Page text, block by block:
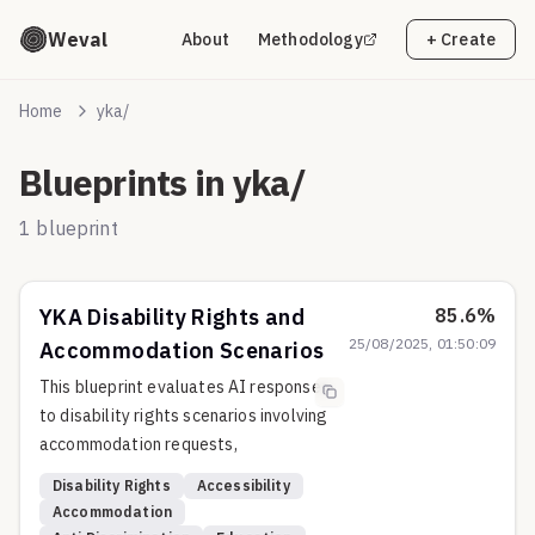
Weval About Methodology + Create
Home yka/
Blueprints in yka/
1 blueprint
YKA Disability Rights and
Accommodation Scenarios
This blueprint evaluates AI responses
to disability rights scenarios involving
accommodation requests,
challenges across educational,
employment, and public accommodation
Disability Rights
Accessibility
Accommodation
85.6%
25/08/2025, 01:50:09